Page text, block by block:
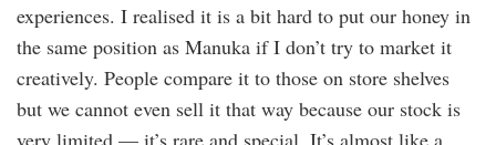
experiences. I realised it is a bit hard to put our honey in
the same position as Manuka if I don’t try to market it
creatively. People compare it to those on store shelves
but we cannot even sell it that way because our stock is
very limited — it’s rare and special. It’s almost like a